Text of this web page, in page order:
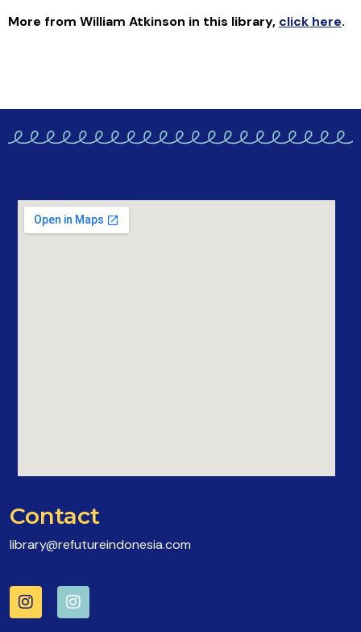
More from William Atkinson in this library, click here.
Contact
library@refutureindonesia.com